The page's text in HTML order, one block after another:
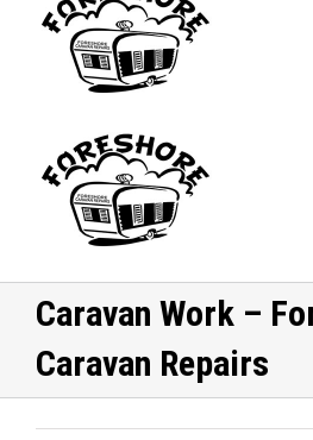
Caravan Work –
Caravan Repairs